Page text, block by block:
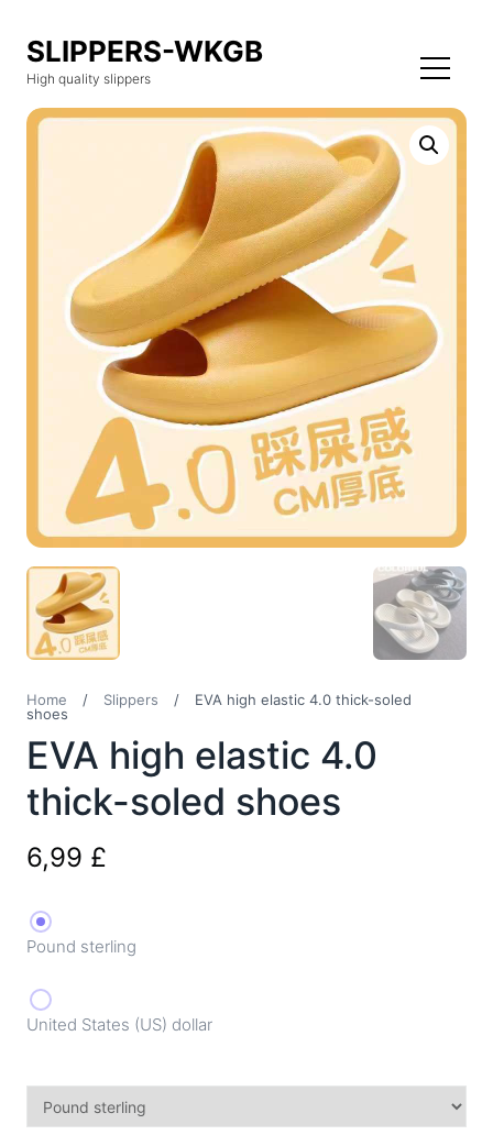
SLIPPERS-WKGB
High quality slippers
Home / Slippers /
EVA high elastic 4.0 thick-soled
shoes
EVA high elastic 4.0
thick-soled shoes
6,99 £
Pound sterling
United States (US) dollar